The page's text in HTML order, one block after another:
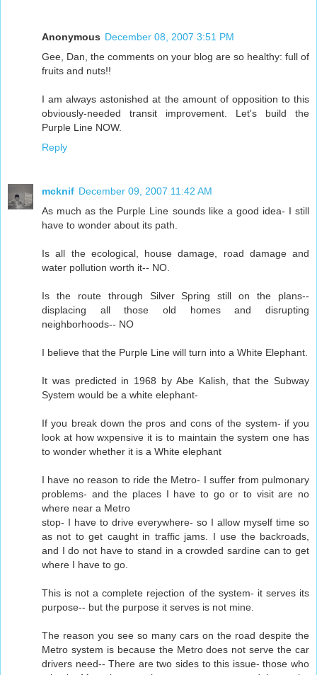
Anonymous December 08, 2007 3:51 PM
Gee, Dan, the comments on your blog are so healthy: full of
fruits and nuts!!
I am always astonished at the amount of opposition to this
obviously-needed transit improvement. Let's build the
Purple Line NOW.
Reply
mcknif December 09, 2007 11:42 AM
As much as the Purple Line sounds like a good idea- I still
have to wonder about its path.
Is all the ecological, house damage, road damage and
water pollution worth it-- NO.
Is the route through Silver Spring still on the plans--
displacing all those old homes and disrupting
neighborhoods-- NO
I believe that the Purple Line will turn into a White Elephant.
It was predicted in 1968 by Abe Kalish, that the Subway
System would be a white elephant-
If you break down the pros and cons of the system- if you
look at how wxpensive it is to maintain the system one has
to wonder whether it is a White elephant
I have no reason to ride the Metro- I suffer from pulmonary
problems- and the places I have to go or to visit are no
where near a Metro
stop- I have to drive everywhere- so I allow myself time so
as not to get caught in traffic jams. I use the backroads,
and I do not have to stand in a crowded sardine can to get
where I have to go.
This is not a complete rejection of the system- it serves its
purpose-- but the purpose it serves is not mine.
The reason you see so many cars on the road despite the
Metro system is because the Metro does not serve the car
drivers need-- There are two sides to this issue- those who